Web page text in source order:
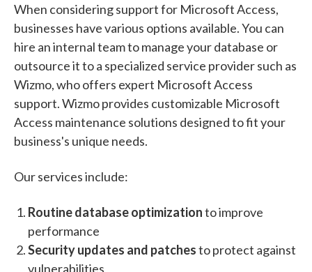
When considering support for Microsoft Access,
businesses have various options available. You can
hire an internal team to manage your database or
outsource it to a specialized service provider such as
Wizmo, who offers expert Microsoft Access
support. Wizmo provides customizable Microsoft
Access maintenance solutions designed to fit your
business's unique needs.
Our services include:
Routine database optimizationto improve
performance
Security updates and patchesto protect against
vulnerabilities